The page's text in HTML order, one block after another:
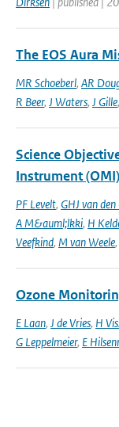
The EOS Aura
MR Schoeberl, AR
R Beer, J Waters, J Gille,
Science
Instrument (OMI)
PF Levelt, GHJ van
A M&auml;lkki, H
Veefkind, M van Weele,
Ozone
E Laan, J de Vries, H
G Leppelmeier, E